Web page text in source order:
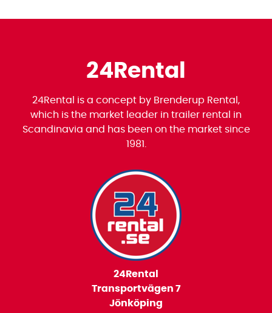
24Rental
24Rental is a concept by Brenderup Rental,
which is the market leader in trailer rental in
Scandinavia and has been on the market since
1981.
24Rental
Transportvägen 7
Jönköping